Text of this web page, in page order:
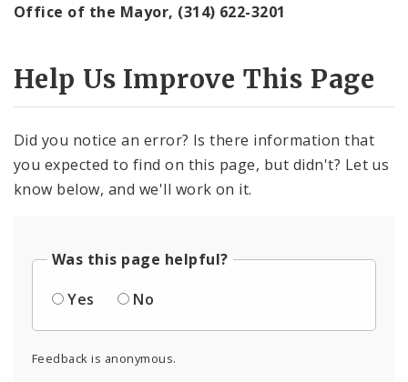
Office of the Mayor, (314) 622-3201
Help Us Improve This Page
Did you notice an error? Is there information that
you expected to find on this page, but didn't? Let us
know below, and we'll work on it.
Was this page helpful?
Yes
No
Feedback is anonymous.